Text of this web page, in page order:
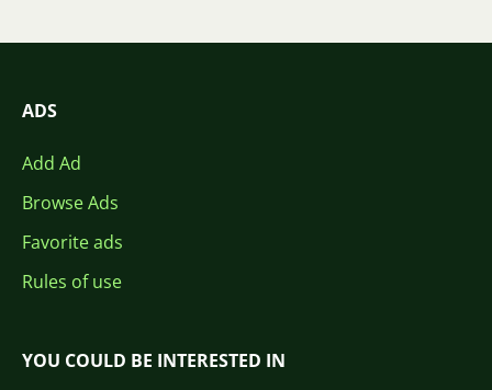
ADS
Add Ad
Browse Ads
Favorite ads
Rules of use
YOU COULD BE INTERESTED IN